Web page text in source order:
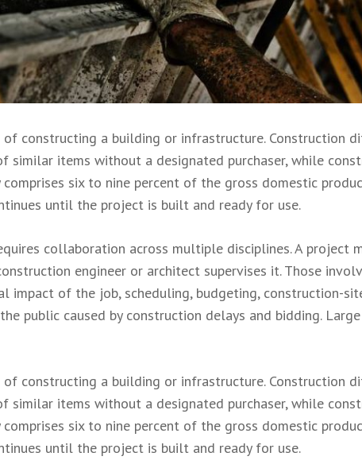
of constructing a building or infrastructure.
similar items without a designated purchaser, while
comprises six to nine percent of the gross domestic
until the project is built and ready for use.
collaboration across multiple disciplines. A project
engineer or architect supervises it. Those
impact of the job, scheduling, budgeting, construction-
public caused by construction delays and bidding.
of constructing a building or infrastructure.
similar items without a designated purchaser, while
comprises six to nine percent of the gross domestic
until the project is built and ready for use.